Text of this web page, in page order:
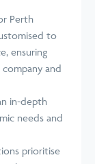
Perth
to
ensuring
and
in-depth
needs and
prioritise